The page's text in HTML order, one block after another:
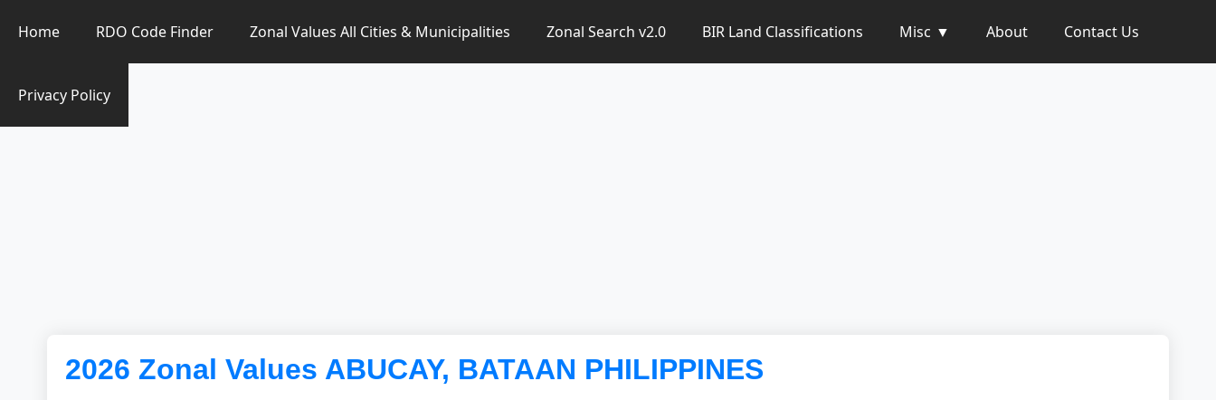
Zonal Value Finder PH
Home RDO Code Finder Zonal Values All Cities & Municipalities Zonal Search v2.0 BIR Land Classifications Misc About Contact Us
Privacy Policy
2026 Zonal Values ABUCAY, BATAAN PHILIPPINES